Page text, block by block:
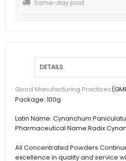
Same-day post
DETAILS
Good Manufacturing Practices
Package: 100g
Latin Name: Cynanchum
Pharmaceutical Name:Radix
All Concentrated Powders
excellence in quality and service